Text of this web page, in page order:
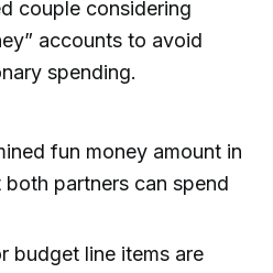
couple considering
accounts to avoid
spending.
fun money amount in
partners can spend
budget line items are